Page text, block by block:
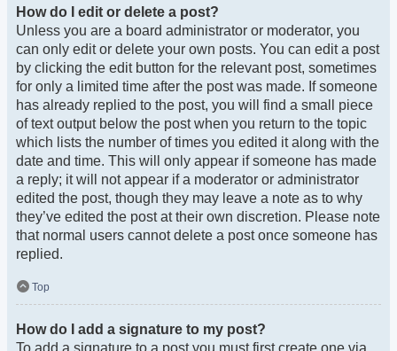
How do I edit or delete a post?
Unless you are a board administrator or moderator, you
can only edit or delete your own posts. You can edit a post
by clicking the edit button for the relevant post, sometimes
for only a limited time after the post was made. If someone
has already replied to the post, you will find a small piece
of text output below the post when you return to the topic
which lists the number of times you edited it along with the
date and time. This will only appear if someone has made
a reply; it will not appear if a moderator or administrator
edited the post, though they may leave a note as to why
they’ve edited the post at their own discretion. Please note
that normal users cannot delete a post once someone has
replied.
Top
How do I add a signature to my post?
To add a signature to a post you must first create one via